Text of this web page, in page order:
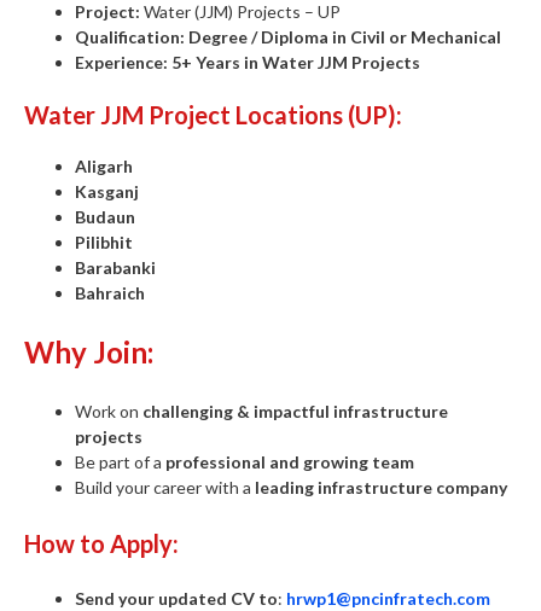
Project: Water (JJM) Projects – UP
Qualification: Degree / Diploma in Civil or Mechanical
Experience: 5+ Years in Water JJM Projects
Water JJM Project Locations (UP):
Aligarh
Kasganj
Budaun
Pilibhit
Barabanki
Bahraich
Why Join:
Work on challenging & impactful infrastructure
projects
Be part of a professional and growing team
Build your career with a leading infrastructure company
How to Apply:
Send your updated CV to: hrwp1@pncinfratech.com